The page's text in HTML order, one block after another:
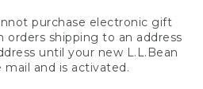
purchase electronic gift
orders shipping to an address
until your new L.L.Bean
mail and is activated.